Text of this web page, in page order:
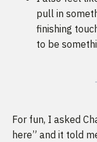
pull in
finishing
to be
For fun, I asked
here” and it told